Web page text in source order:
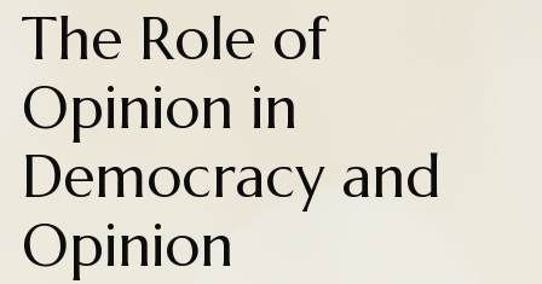
The Role of
Opinion in
Democracy and
Opinion